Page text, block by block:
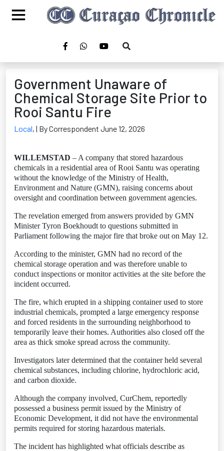
Government Unaware of
Chemical Storage Site Prior to
Rooi Santu Fire
Local, | By Correspondent June 12, 2026
WILLEMSTAD – A company that stored hazardous
chemicals in a residential area of Rooi Santu was operating
without the knowledge of the Ministry of Health,
Environment and Nature (GMN), raising concerns about
oversight and coordination between government agencies.
The revelation emerged from answers provided by GMN
Minister Tyron Boekhoudt to questions submitted in
Parliament following the major fire that broke out on May 12.
According to the minister, GMN had no record of the
chemical storage operation and was therefore unable to
conduct inspections or monitor activities at the site before the
incident occurred.
The fire, which erupted in a shipping container used to store
industrial chemicals, prompted a large emergency response
and forced residents in the surrounding neighborhood to
temporarily leave their homes. Authorities also closed off the
area as thick smoke spread across the community.
Investigators later determined that the container held several
chemical substances, including chlorine, hydrochloric acid,
and carbon dioxide.
Although the company involved, CurChem, reportedly
possessed a business permit issued by the Ministry of
Economic Development, it did not have the environmental
permits required for storing hazardous materials.
The incident has highlighted what officials describe as